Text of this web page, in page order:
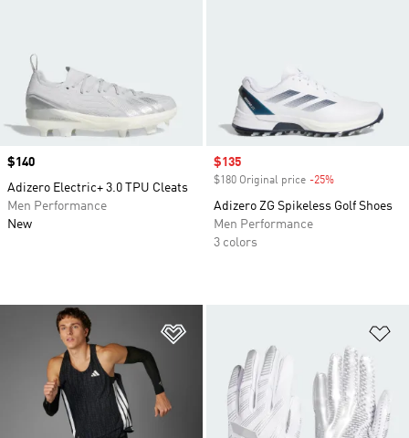
Price
$140
Adizero Electric+ 3.0 TPU Cleats
Men Performance
New
Sale price
$135
$180 Original price -25%
Adizero ZG Spikeless Golf Shoes
Men Performance
3 colors